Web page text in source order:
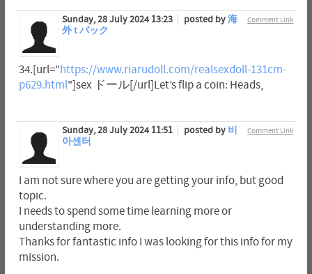
Comment Link
Sunday, 28 July 2024 13:23 posted by海
外 t バック
34.[url="https://www.riarudoll.com/realsexdoll-131cm-
p629.html"]sex ドール[/url]Let’s flip a coin: Heads,
Comment Link
Sunday, 28 July 2024 11:51 posted by 비
아센터
I am not sure where you are getting your info, but good
topic.
I needs to spend some time learning more or
understanding more.
Thanks for fantastic info I was looking for this info for my
mission.